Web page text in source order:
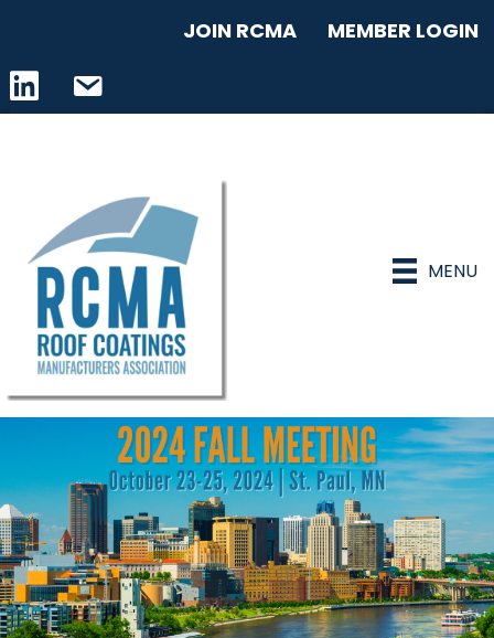
JOIN RCMA MEMBER LOGIN
LinkedIn iconemail address
MENU